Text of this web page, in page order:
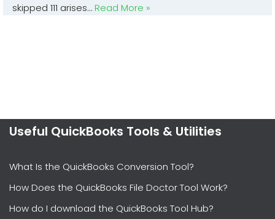
skipped 111 arises…Read More »
Useful QuickBooks Tools & Utilities
What Is the QuickBooks Conversion Tool?
How Does the QuickBooks File Doctor Tool Work?
How do I download the QuickBooks Tool Hub?